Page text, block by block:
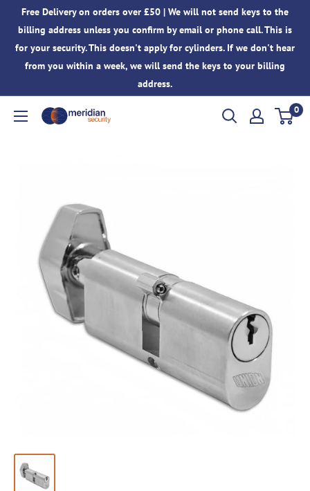
content
Free Delivery on orders over £50 | We will not send keys to the
billing address unless you confirm by email or phone call. This is
for your security. This doesn't apply for cylinders. If we don't hear
from you within a week, we will send the keys to your billing
address.
Meridian
0